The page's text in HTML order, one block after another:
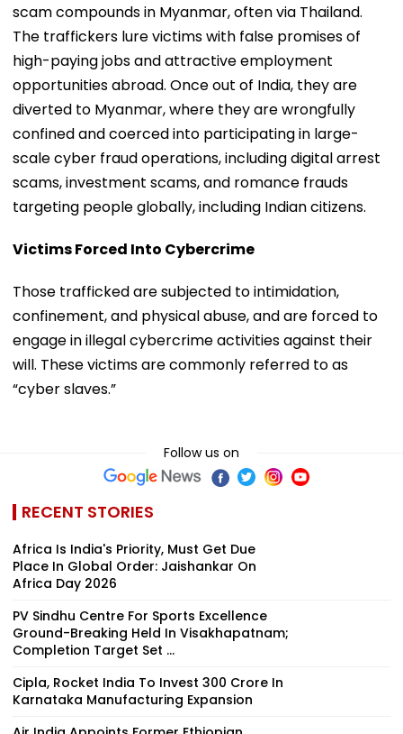
scam compounds in Myanmar, often via Thailand.
The traffickers lure victims with false promises of
high-paying jobs and attractive employment
opportunities abroad. Once out of India, they are
diverted to Myanmar, where they are wrongfully
confined and coerced into participating in large-
scale cyber fraud operations, including digital arrest
scams, investment scams, and romance frauds
targeting people globally, including Indian citizens.
Victims Forced Into Cybercrime
Those trafficked are subjected to intimidation,
confinement, and physical abuse, and are forced to
engage in illegal cybercrime activities against their
will. These victims are commonly referred to as
“cyber slaves.”
Follow us on
RECENT STORIES
Africa Is India's Priority, Must Get Due
Place In Global Order: Jaishankar On
Africa Day 2026
PV Sindhu Centre For Sports Excellence
Ground-Breaking Held In Visakhapatnam;
Completion Target Set ...
Cipla, Rocket India To Invest ₹300 Crore In
Karnataka Manufacturing Expansion